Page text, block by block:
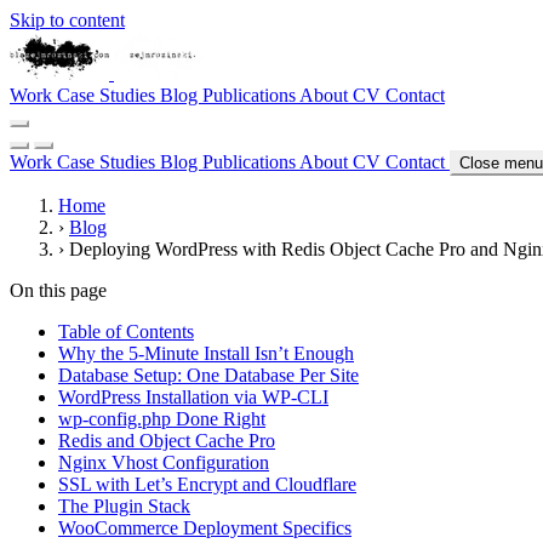
Skip to content
Work Case Studies Blog Publications About CV Contact
Work Case Studies Blog Publications About CV Contact Close menu
Home
› Blog
› Deploying WordPress with Redis Object Cache Pro and
On this page
Table of Contents
Why the 5-Minute Install Isn’t Enough
Database Setup: One Database Per Site
WordPress Installation via WP-CLI
wp-config.php Done Right
Redis and Object Cache Pro
Nginx Vhost Configuration
SSL with Let’s Encrypt and Cloudflare
The Plugin Stack
WooCommerce Deployment Specifics